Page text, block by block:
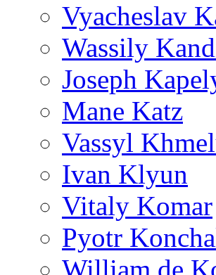
Vyacheslav
Wassily
Joseph
Mane Katz
Vassyl
Ivan Klyun
Vitaly Komar
Pyotr